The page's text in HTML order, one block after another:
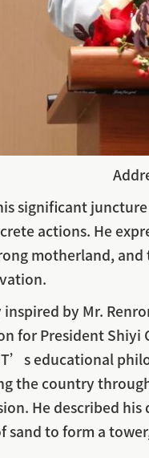
significant
actions. He
motherland,
inspired by Mr.
for President Shiyi
educational
the country
He described
sand to form a